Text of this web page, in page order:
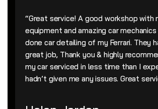
“Great service! A good workshop with
equipment and amazing car mechanics
done car detailing of my Ferrari. They
great job, Thank you & highly
my car serviced in less time than I
hadn’t given me any issues. Great